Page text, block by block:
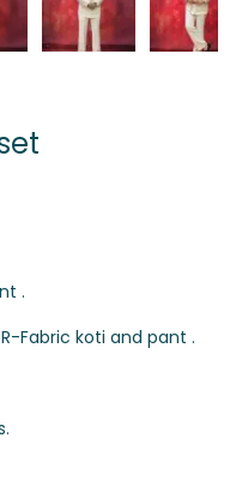
.
Fabric koti and pant .